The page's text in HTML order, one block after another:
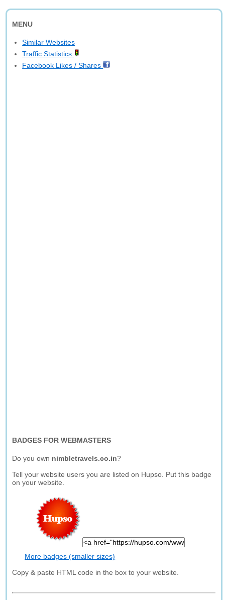
MENU
Similar Websites
Traffic Statistics
Facebook Likes / Shares
BADGES FOR WEBMASTERS
Do you own nimbletravels.co.in?
Tell your website users you are listed on Hupso. Put this badge
on your website.
More badges (smaller sizes)
Copy & paste HTML code in the box to your website.